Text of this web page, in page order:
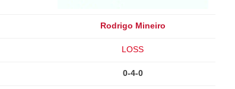
Rodrigo Mineiro
LOSS
0-4-0